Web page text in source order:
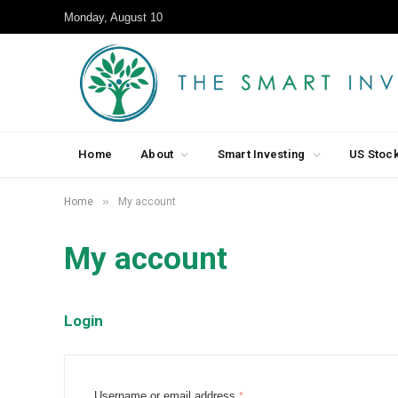
Monday, August 10
Home About Smart Investing US
Home » My account
My account
Login
R